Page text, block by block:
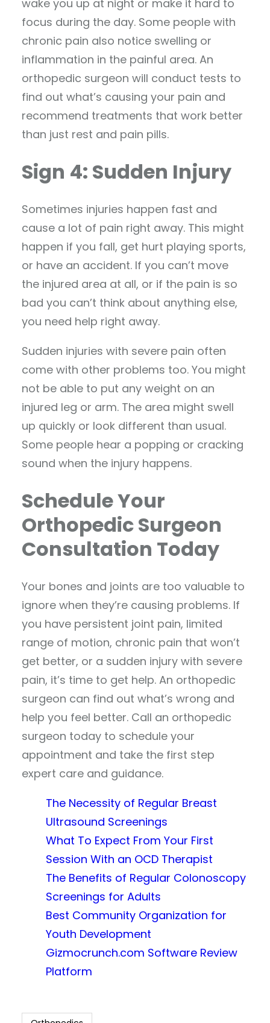
wake you up at night or make it hard to
focus during the day. Some people with
chronic pain also notice swelling or
inflammation in the painful area. An
orthopedic surgeon will conduct tests to
find out what’s causing your pain and
recommend treatments that work better
than just rest and pain pills.
Sign 4: Sudden Injury
Sometimes injuries happen fast and
cause a lot of pain right away. This might
happen if you fall, get hurt playing sports,
or have an accident. If you can’t move
the injured area at all, or if the pain is so
bad you can’t think about anything else,
you need help right away.
Sudden injuries with severe pain often
come with other problems too. You might
not be able to put any weight on an
injured leg or arm. The area might swell
up quickly or look different than usual.
Some people hear a popping or cracking
sound when the injury happens.
Schedule Your
Orthopedic Surgeon
Consultation Today
Your bones and joints are too valuable to
ignore when they’re causing problems. If
you have persistent joint pain, limited
range of motion, chronic pain that won’t
get better, or a sudden injury with severe
pain, it’s time to get help. An orthopedic
surgeon can find out what’s wrong and
help you feel better. Call an orthopedic
surgeon today to schedule your
appointment and take the first step
expert care and guidance.
The Necessity of Regular Breast
Ultrasound Screenings
What To Expect From Your First
Session With an OCD Therapist
The Benefits of Regular Colonoscopy
Screenings for Adults
Best Community Organization for
Youth Development
Gizmocrunch.com Software Review
Platform